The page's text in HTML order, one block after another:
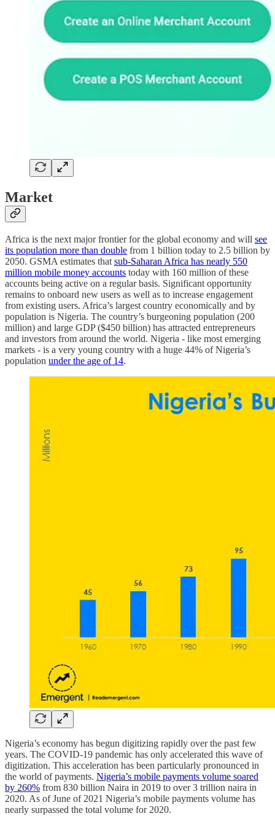
Market
Africa is the next major frontier for the global economy and will see
its population more than double from 1 billion today to 2.5 billion by
2050. GSMA estimates thatsub-Saharan Africa has nearly 550
million mobile money accounts today with 160 million of these
accounts being active on a regular basis. Significant opportunity
remains to onboard new users as well as to increase engagement
from existing users. Africa’s largest country economically and by
population is Nigeria. The country’s burgeoning population (200
million) and large GDP ($450 billion) has attracted entrepreneurs
and investors from around the world. Nigeria - like most emerging
markets - is a very young country with a huge 44% of Nigeria’s
population under the age of 14.
Nigeria’s economy has begun digitizing rapidly over the past few
years. The COVID-19 pandemic has only accelerated this wave of
digitization. This acceleration has been particularly pronounced in
the world of payments. Nigeria’s mobile payments volume soared
by 260% from 830 billion Naira in 2019 to over 3 trillion naira in
2020. As of June of 2021 Nigeria’s mobile payments volume has
nearly surpassed the total volume for 2020.